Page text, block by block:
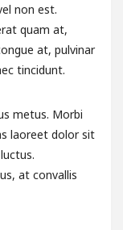
non est.
quam at,
at, pulvinar
tincidunt.
metus. Morbi
laoreet dolor sit
at convallis